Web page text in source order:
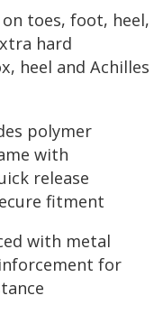
toes, foot, heel,
hard
heel and Achilles
polymer
with
release
fitment
with metal
for